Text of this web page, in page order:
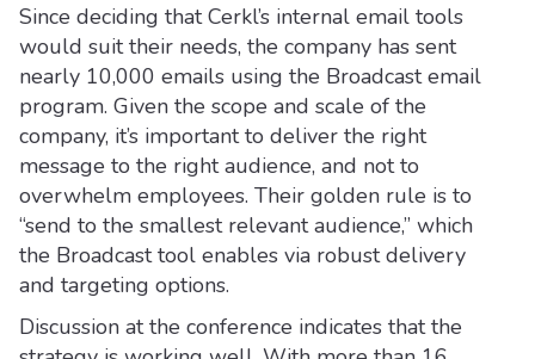
Since deciding that Cerkl’s internal email tools
would suit their needs, the company has sent
nearly 10,000 emails using the Broadcast email
program. Given the scope and scale of the
company, it’s important to deliver the right
message to the right audience, and not to
overwhelm employees. Their golden rule is to
“send to the smallest relevant audience,” which
the Broadcast tool enables via robust delivery
and targeting options.
Discussion at the conference indicates that the